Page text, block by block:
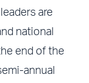
are
national
end of the
annual